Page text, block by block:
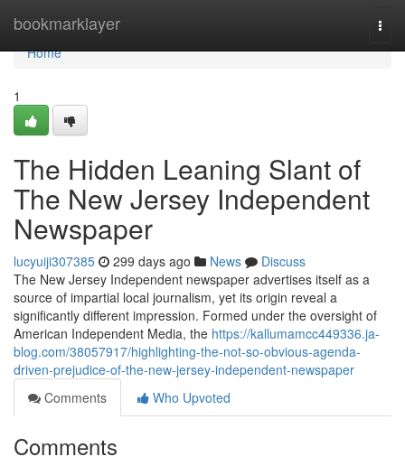
bookmarklayer
Home
Home
1
The Hidden Leaning Slant of
The New Jersey Independent
Newspaper
lucyuiji307385 299 days ago News
Discuss
The New Jersey Independent newspaper advertises itself as a
source of impartial local journalism, yet its origin reveal a
significantly different impression. Formed under the oversight of
American Independent Media, the https://kallumamcc449336.ja-
blog.com/38057917/highlighting-the-not-so-obvious-agenda-
driven-prejudice-of-the-new-jersey-independent-newspaper
Comments
Who Upvoted
Comments